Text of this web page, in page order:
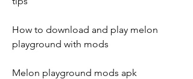
How to download and play melon
playground with mods
Melon playground mods apk